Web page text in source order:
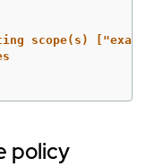
scope(s)
policy